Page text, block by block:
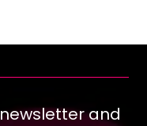
and